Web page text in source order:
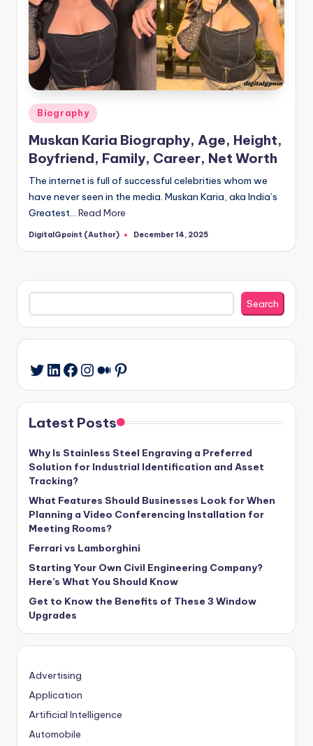
Posted
in
Biography
Muskan Karia Biography, Age, Height,
Boyfriend, Family, Career, Net Worth
The internet is full of successful celebrities whom we
have never seen in the media. Muskan Karia, aka India’s
Greatest… Read More
Posted
DigitalGpoint (Author) December 14, 2025
Search
Search
Twitter
LinkedIn
Facebook
Instagram
Medium
Pinterest
Latest Posts
Why Is Stainless Steel Engraving a Preferred
Solution for Industrial Identification and Asset
Tracking?
What Features Should Businesses Look for When
Planning a Video Conferencing Installation for
Meeting Rooms?
Ferrari vs Lamborghini
Starting Your Own Civil Engineering Company?
Here’s What You Should Know
Get to Know the Benefits of These 3 Window
Upgrades
Advertising
Application
Artificial Intelligence
Automobile